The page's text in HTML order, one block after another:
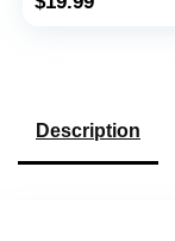
Description